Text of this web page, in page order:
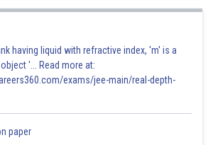
having liquid with refractive index, 'm' is a
'... Read more at:
exams/jee-main/real-depth-
paper